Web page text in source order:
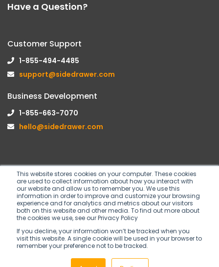
This website stores cookies on your computer. These cookies
are used to collect information about how you interact with
our website and allow us to remember you. We use this
information in order to improve and customize your browsing
experience and for analytics and metrics about our visitors
both on this website and other media. To find out more about
the cookies we use, see our Privacy Policy
If you decline, your information won’t be tracked when you
visit this website. A single cookie will be used in your browser to
remember your preference not to be tracked.
Have a Question?
Customer Support
1-855-494-4485
support@sidedrawer.com
Business Development
1-855-663-7070
hello@sidedrawer.com
Follow us on
Copyright © 2026 SideDrawer Inc. All rights